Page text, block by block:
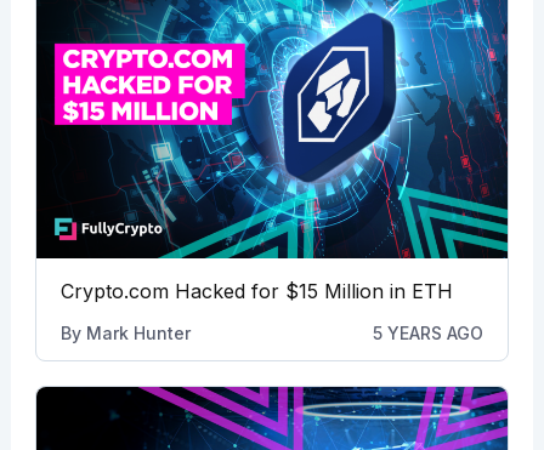
Crypto.com Hacked for $15 Million in ETH
By Mark Hunter 5 YEARS AGO